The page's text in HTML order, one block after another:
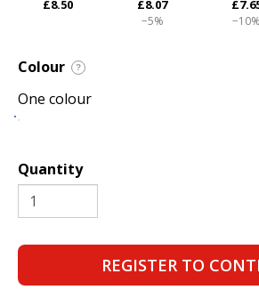
£8.50
£8.07
−5% −10%
Colour ?
One colour
Quantity
REGISTER TO